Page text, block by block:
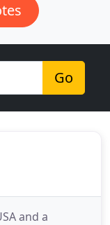
Go
and a